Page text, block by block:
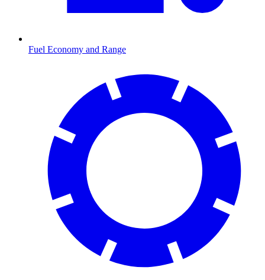
Fuel Economy and Range